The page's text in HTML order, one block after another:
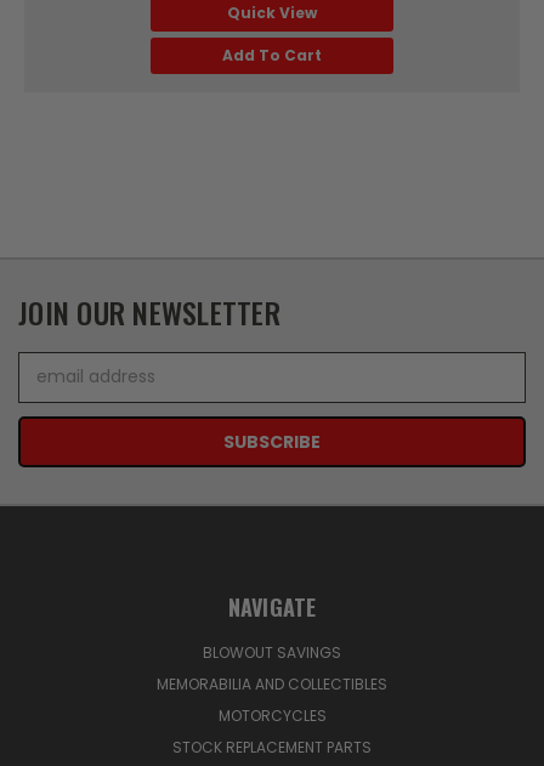
Quick View
Add To Cart
JOIN OUR NEWSLETTER
Address
NAVIGATE
BLOWOUT SAVINGS
MEMORABILIA AND COLLECTIBLES
MOTORCYCLES
STOCK REPLACEMENT PARTS